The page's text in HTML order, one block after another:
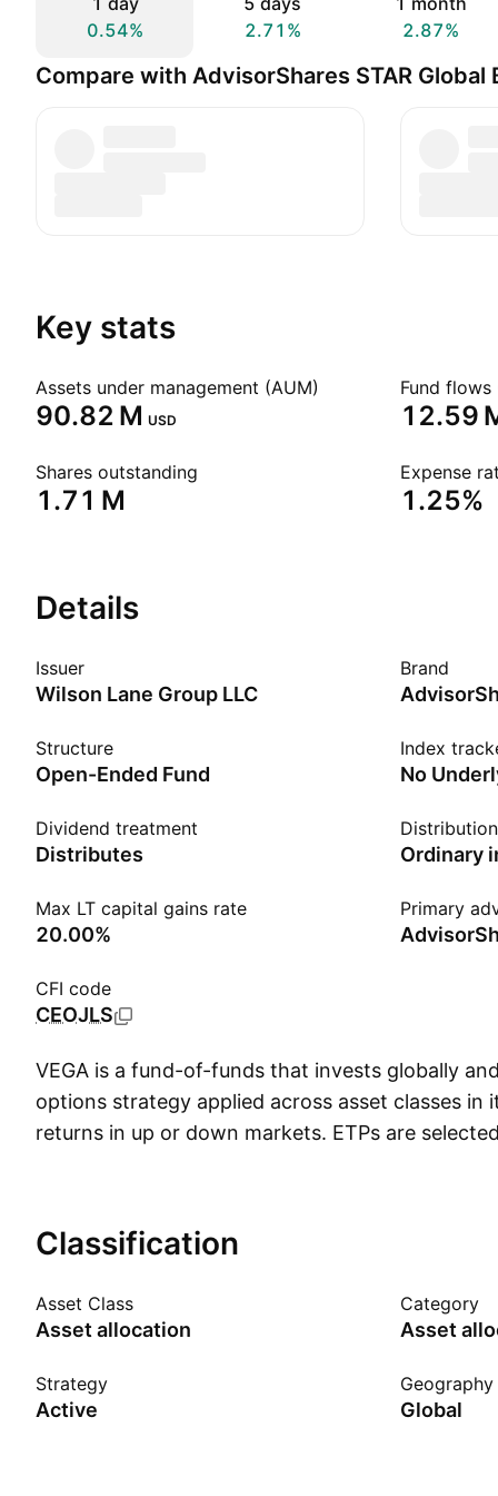
0.54%
2.71%
2.87%
Compare with AdvisorShares STAR Global
Key stats
Assets under management (AUM)
‪90.82 M‬ USD
Fund flows
‪12.59
Shares outstanding
‪1.71 M‬
Expense
1.25%
Details
Issuer
Wilson Lane Group LLC
Brand
Structure
Open-Ended Fund
Index
No
Dividend treatment
Distributes Ordinary
Max LT capital gains rate
20.00%
Primary
CFI code
CEOJLS
VEGA is a fund-of-funds that invests globally
options strategy applied across asset classes in
returns in up or down markets. ETPs are
options. Individual securities are screened using
behavior, qualitative and macro-economic data.
launched in September 2012, offers some new
as T-bonds and metals. VEGA also buys out-of-
puts on some underlying assets. This strategy
Classification
Asset Class
Asset allocation
Category
Asset
Strategy
Active
Geography
Global